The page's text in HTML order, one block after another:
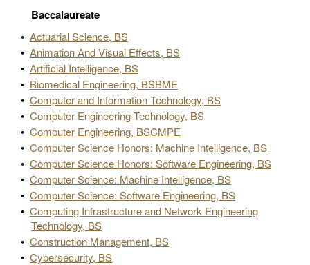
Baccalaureate
• Actuarial Science, BS
• Animation And Visual Effects, BS
• Artificial Intelligence, BS
• Biomedical Engineering, BSBME
• Computer and Information Technology, BS
• Computer Engineering Technology, BS
• Computer Engineering, BSCMPE
• Computer Science Honors: Machine Intelligence, BS
• Computer Science Honors: Software Engineering, BS
• Computer Science: Machine Intelligence, BS
• Computer Science: Software Engineering, BS
• Computing Infrastructure and Network Engineering
Technology, BS
• Construction Management, BS
• Cybersecurity, BS